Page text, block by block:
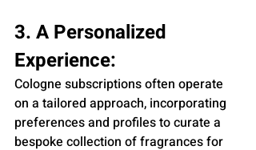
3. A Personalized
Experience:
Cologne subscriptions often operate
on a tailored approach, incorporating
preferences and profiles to curate a
bespoke collection of fragrances for